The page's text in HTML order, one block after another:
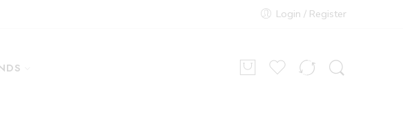
Login / Register